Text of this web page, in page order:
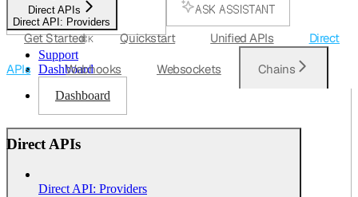
SEARCH...
⌘K
ASK ASSISTANT
Support
Dashboard
Dashboard
Direct APIs
Direct API: Providers
Get Started Quickstart Unified APIs Direct
APIs Webhooks Websockets Chains
Direct APIs
Direct API: Providers